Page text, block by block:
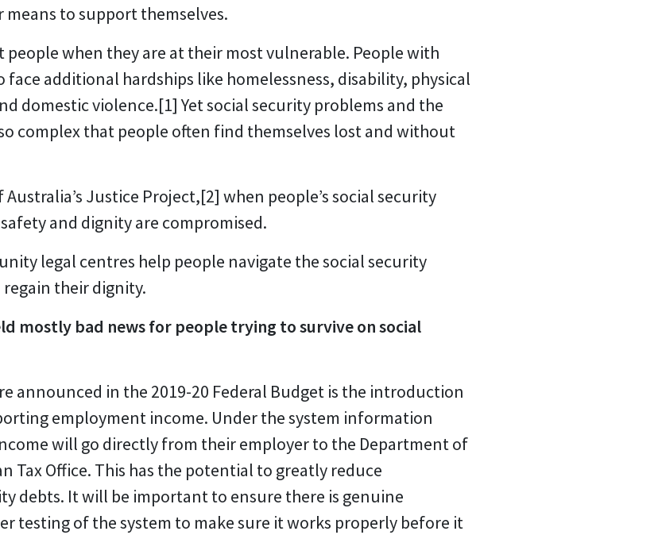
to support themselves.
when they are at their most vulnerable. People with
additional hardships like homelessness, disability, physical
domestic violence.[1] Yet social security problems and the
complex that people often find themselves lost and without
Justice Project,[2] when people’s social security
and dignity are compromised.
legal centres help people navigate the social security
their dignity.
mostly bad news for people trying to survive on social
announced in the 2019-20 Federal Budget is the introduction
employment income. Under the system information
will go directly from their employer to the Department of
Tax Office. This has the potential to greatly reduce
debts. It will be important to ensure there is genuine
testing of the system to make sure it works properly before it